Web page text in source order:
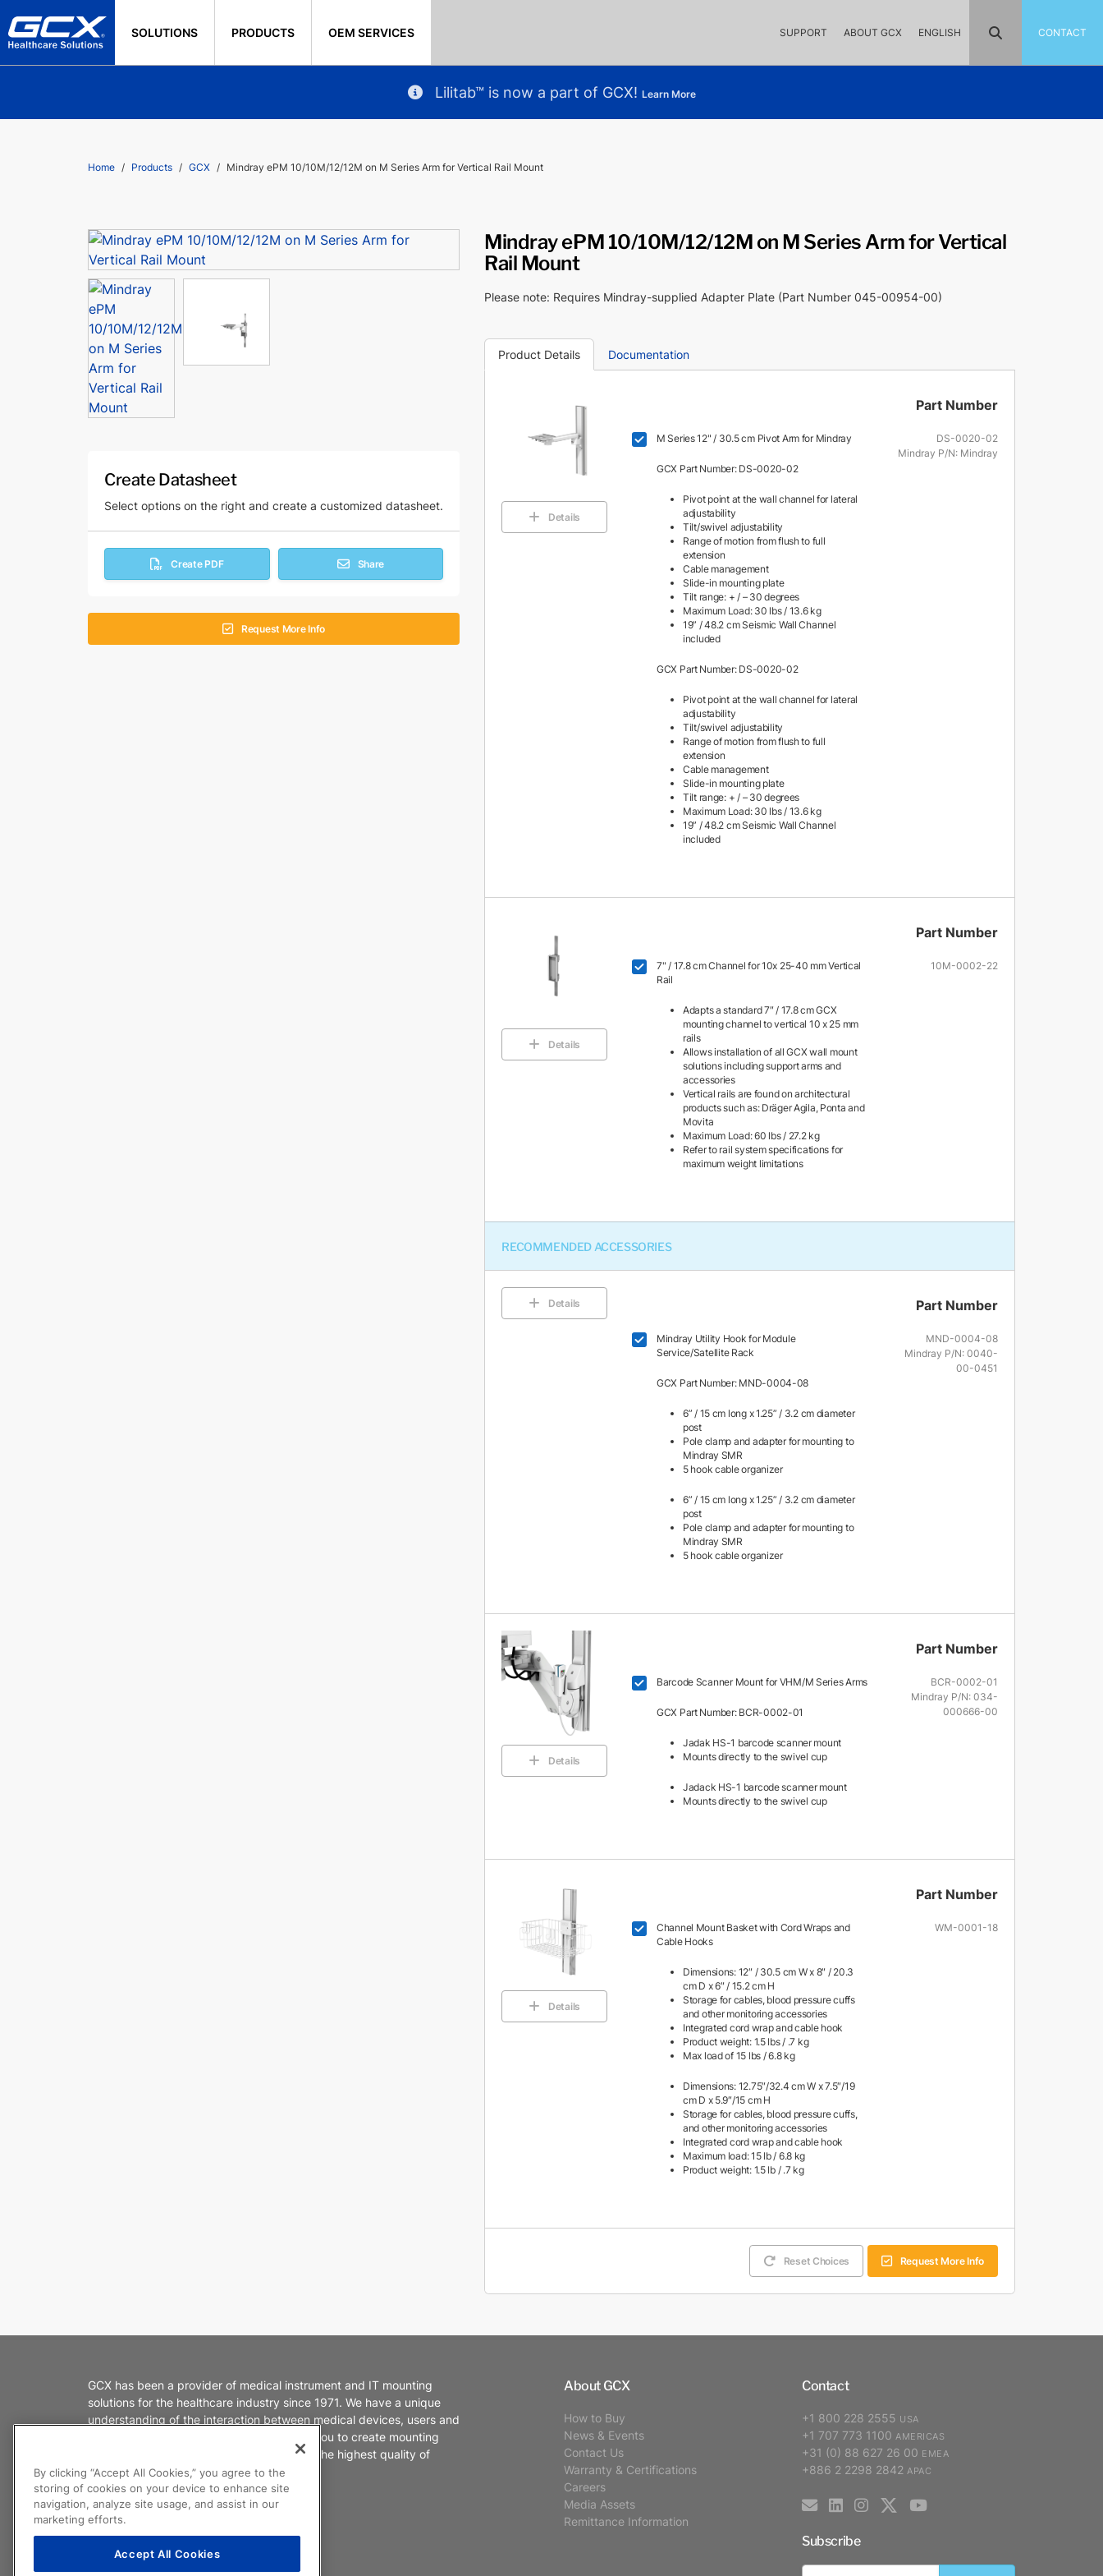
SOLUTIONS PRODUCTS OEM SERVICES SUPPORT ABOUT GCX ENGLISH CONTACT
Lilitab™ is now a part of GCX! Learn More
Home Products GCX Mindray ePM 10/10M/12/12M on M Series Arm for Vertical Rail Mount
Create Datasheet
Select options on the right and create a customized datasheet.
Create PDF Share
Request More Info
Mindray ePM 10/10M/12/12M on M Series Arm for Vertical
Rail Mount
Please note: Requires Mindray-supplied Adapter Plate (Part Number 045-00954-00)
Product Details Documentation
Details
Part Number
M Series 12" / 30.5 cm Pivot Arm for Mindray
GCX Part Number: DS-0020-02
Pivot point at the wall channel for lateral
adjustability
Tilt/swivel adjustability
Range of motion from flush to full
extension
Cable management
Slide-in mounting plate
Tilt range: + / – 30 degrees
Maximum Load: 30 lbs / 13.6 kg
19” / 48.2 cm Seismic Wall Channel
included
GCX Part Number: DS-0020-02
Pivot point at the wall channel for lateral
adjustability
Tilt/swivel adjustability
Range of motion from flush to full
extension
Cable management
Slide-in mounting plate
Tilt range: + / – 30 degrees
Maximum Load: 30 lbs / 13.6 kg
19” / 48.2 cm Seismic Wall Channel
included
DS-0020-02
Mindray P/N: Mindray
Details
Part Number
7" / 17.8 cm Channel for 10x 25-40 mm Vertical
Rail
Adapts a standard 7″ / 17.8 cm GCX
mounting channel to vertical 10 x 25 mm
rails
Allows installation of all GCX wall mount
solutions including support arms and
accessories
Vertical rails are found on architectural
products such as: Dräger Agila, Ponta and
Movita
Maximum Load: 60 lbs / 27.2 kg
Refer to rail system specifications for
maximum weight limitations
10M-0002-22
RECOMMENDED ACCESSORIES
Details Part Number
Mindray Utility Hook for Module
Service/Satellite Rack
GCX Part Number: MND-0004-08
6” / 15 cm long x 1.25” / 3.2 cm diameter
post
Pole clamp and adapter for mounting to
Mindray SMR
5 hook cable organizer
6” / 15 cm long x 1.25” / 3.2 cm diameter
post
Pole clamp and adapter for mounting to
Mindray SMR
5 hook cable organizer
MND-0004-08
Mindray P/N: 0040-
00-0451
Details
Part Number
Barcode Scanner Mount for VHM/M Series Arms
GCX Part Number: BCR-0002-01
Jadak HS-1 barcode scanner mount
Mounts directly to the swivel cup
Jadack HS-1 barcode scanner mount
Mounts directly to the swivel cup
BCR-0002-01
Mindray P/N: 034-
000666-00
Details
Part Number
Channel Mount Basket with Cord Wraps and
Cable Hooks
Dimensions: 12″ / 30.5 cm W x 8″ / 20.3
cm D x 6″ / 15.2 cm H
Storage for cables, blood pressure cuffs
and other monitoring accessories
Integrated cord wrap and cable hook
Product weight: 1.5 lbs / .7 kg
Max load of 15 lbs / 6.8 kg
Dimensions: 12.75″/32.4 cm W x 7.5″/19
cm D x 5.9″/15 cm H
Storage for cables, blood pressure cuffs,
and other monitoring accessories
Integrated cord wrap and cable hook
Maximum load: 15 lb / 6.8 kg
Product weight: 1.5 lb / .7 kg
WM-0001-18
Reset Choices Request More Info
GCX has been a provider of medical instrument and IT mounting
solutions for the healthcare industry since 1971. We have a unique
understanding of the interaction between medical devices, users and
healthcare environments. We partner with you to create mounting
products that enable caregivers to deliver the highest quality of
patient care.
About GCX
How to Buy
News & Events
Contact Us
Warranty & Certifications
Careers
Media Assets
Remittance Information
Contact
+1 800 228 2555 USA
+1 707 773 1100 AMERICAS
+31 (0) 88 627 26 00 EMEA
+886 2 2298 2842 APAC
Subscribe
By clicking “Accept All Cookies,” you agree to the
storing of cookies on your device to enhance site
navigation, analyze site usage, and assist in our
marketing efforts.
Accept All Cookies